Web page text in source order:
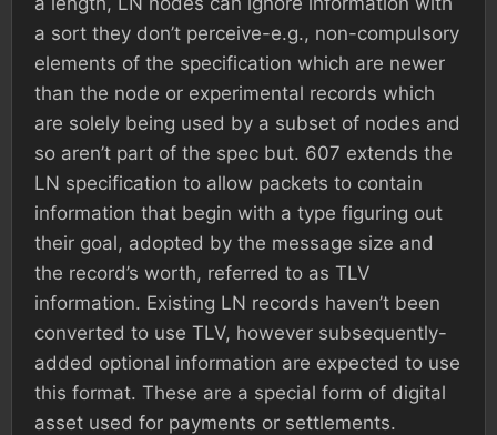
a sort they don’t perceive-e.g., non-compulsory
elements of the specification which are newer
than the node or experimental records which
are solely being used by a subset of nodes and
so aren’t part of the spec but. 607 extends the
LN specification to allow packets to contain
information that begin with a type figuring out
their goal, adopted by the message size and
the record’s worth, referred to as TLV
information. Existing LN records haven’t been
converted to use TLV, however subsequently-
added optional information are expected to use
this format. These are a special form of digital
asset used for payments or settlements.